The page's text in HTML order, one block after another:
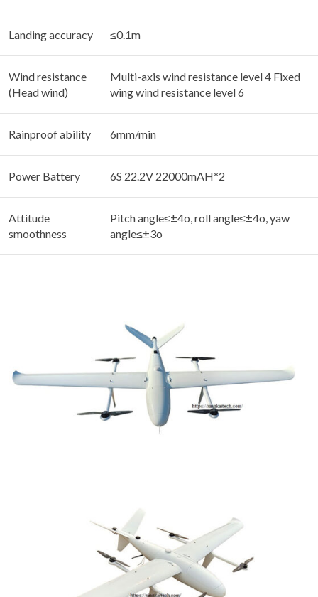
Landing accuracy ≤0.1m
Wind resistance
(Head wind)
Multi-axis wind resistance level 4 Fixed
wing wind resistance level 6
Rainproof ability 6mm/min
Power Battery 6S 22.2V 22000mAH*2
Attitude
smoothness
Pitch angle≤±4o, roll angle≤±4o, yaw
angle≤±3o